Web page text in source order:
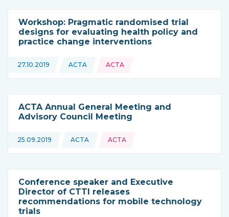
Workshop: Pragmatic randomised trial
designs for evaluating health policy and
practice change interventions
27.10.2019 This news is coming from
ACTA
Topics: ACTA
ACTA Annual General Meeting and
Advisory Council Meeting
25.09.2019 This news is coming from
ACTA
Topics: ACTA
Conference speaker and Executive
Director of CTTI releases
recommendations for mobile technology
trials